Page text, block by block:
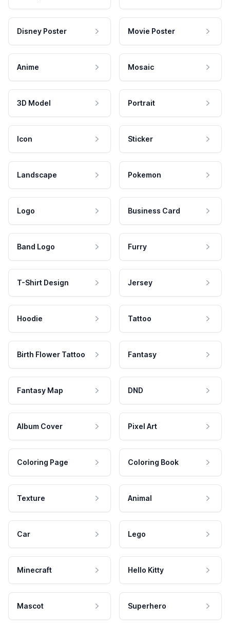
Disney Poster Movie Poster
Anime Mosaic
3D Model Portrait
Icon Sticker
Landscape Pokemon
Logo Business Card
Band Logo Furry
T-Shirt Design Jersey
Hoodie Tattoo
Birth Flower Tattoo Fantasy
Fantasy Map DND
Album Cover Pixel Art
Coloring Page Coloring Book
Texture Animal
Car Lego
Minecraft Hello Kitty
Mascot Superhero